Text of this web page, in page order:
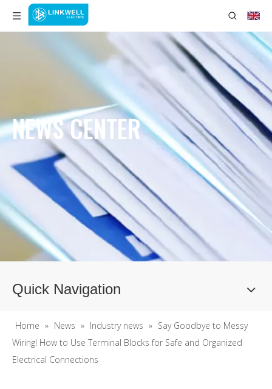
NEWS CENTER
Quick Navigation
Home » News » Industry news » Say Goodbye to Messy
Wiring! How to Use Terminal Blocks for Safe and Organized
Electrical Connections